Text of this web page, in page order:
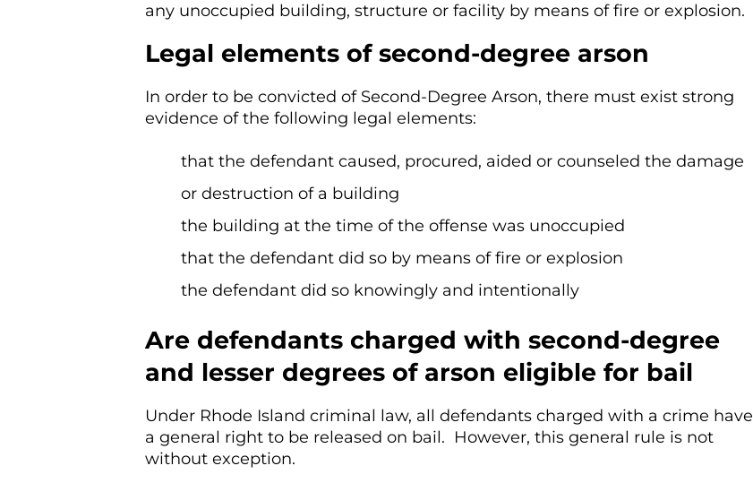
any unoccupied building, structure or facility by means of fire or explosion.
Legal elements of second-degree arson
In order to be convicted of Second-Degree Arson, there must exist strong
evidence of the following legal elements:
that the defendant caused, procured, aided or counseled the damage
or destruction of a building
the building at the time of the offense was unoccupied
that the defendant did so by means of fire or explosion
the defendant did so knowingly and intentionally
Are defendants charged with second-degree
and lesser degrees of arson eligible for bail
Under Rhode Island criminal law, all defendants charged with a crime have
a general right to be released on bail. However, this general rule is not
without exception.